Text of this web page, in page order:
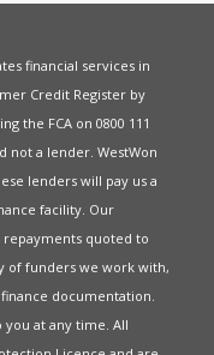
financial services in
Credit Register by
the FCA on 0800 111
not a lender. WestWon
lenders will pay us a
facility. Our
quoted to
of funders we work with,
documentation.
at any time. All